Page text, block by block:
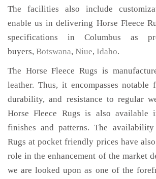
The facilities also include
enable us in delivering Horse Fleece
specifications in Columbus as
buyers, Botswana, Niue, Idaho.
The Horse Fleece Rugs is
leather. Thus, it encompasses notable
durability, and resistance to regular
Horse Fleece Rugs is also available
finishes and patterns. The
Rugs at pocket friendly prices have
role in the enhancement of the market
we are looked upon as one of the